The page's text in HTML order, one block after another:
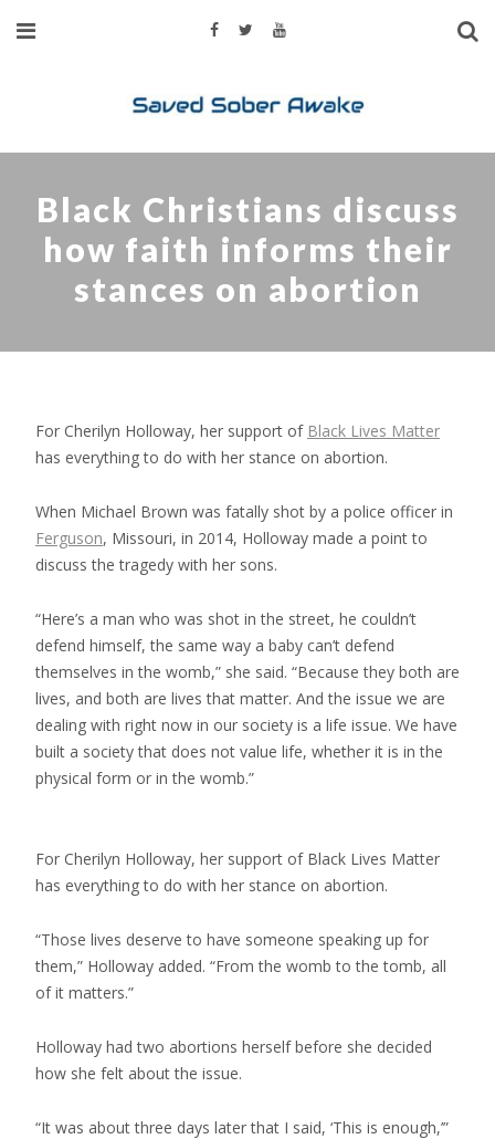
Black Christians discuss
how faith informs their
stances on abortion
For Cherilyn Holloway, her support of Black Lives Matter
has everything to do with her stance on abortion.
When Michael Brown was fatally shot by a police officer in
Ferguson, Missouri, in 2014, Holloway made a point to
discuss the tragedy with her sons.
“Here’s a man who was shot in the street, he couldn’t
defend himself, the same way a baby can’t defend
themselves in the womb,” she said. “Because they both are
lives, and both are lives that matter. And the issue we are
dealing with right now in our society is a life issue. We have
built a society that does not value life, whether it is in the
physical form or in the womb.”
For Cherilyn Holloway, her support of Black Lives Matter
has everything to do with her stance on abortion.
“Those lives deserve to have someone speaking up for
them,” Holloway added. “From the womb to the tomb, all
of it matters.”
Holloway had two abortions herself before she decided
how she felt about the issue.
“It was about three days later that I said, ‘This is enough,’”